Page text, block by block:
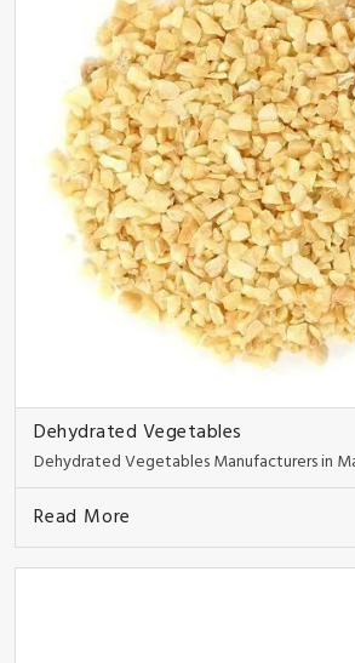
Dehydrated Vegetables
Dehydrated Vegetables Manufacturers in
Read More